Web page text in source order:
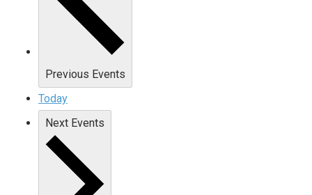
Previous Events
Today
Next Events